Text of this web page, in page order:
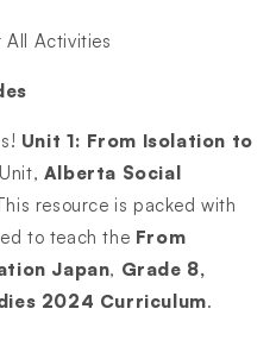
All Activities
Unit 1: From Isolation to
Unit, Alberta Social
resource is packed with
to teach the From
Japan, Grade 8,
2024 Curriculum.